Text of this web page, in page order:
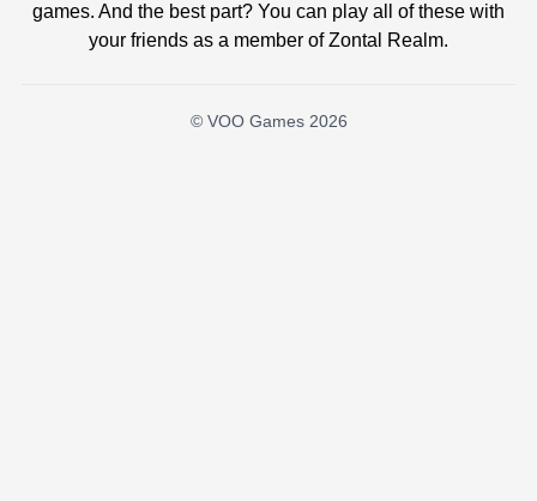
games. And the best part? You can play all of these with
your friends as a member of Zontal Realm.
© VOO Games 2026